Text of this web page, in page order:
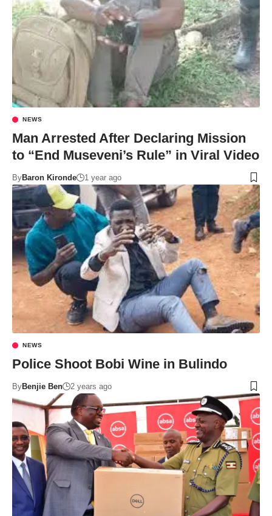
NEWS
Man Arrested After Declaring Mission
to “End Museveni’s Rule” in Viral Video
ByBaron Kironde 1 year ago
NEWS
Police Shoot Bobi Wine in Bulindo
ByBenjie Ben 2 years ago